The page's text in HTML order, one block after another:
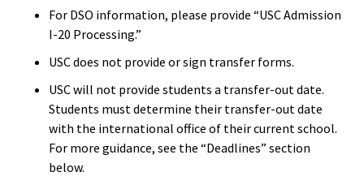
For DSO information, please provide “USC Admission
I-20 Processing.”
USC does not provide or sign transfer forms.
USC will not provide students a transfer-out date.
Students must determine their transfer-out date
with the international office of their current school.
For more guidance, see the “Deadlines” section
below.